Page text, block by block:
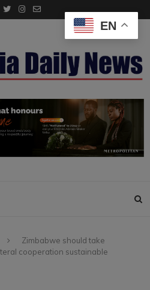
Zimbabwe should take
cooperation sustainable
EN